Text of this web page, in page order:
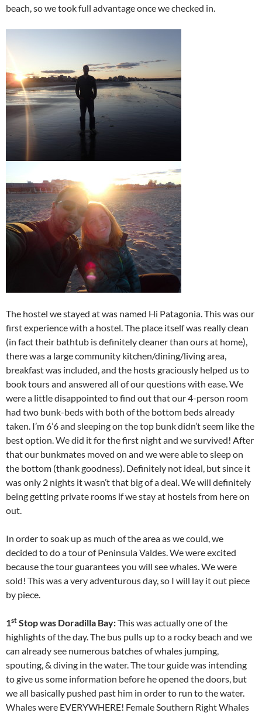
beach, so we took full advantage once we checked in.
The hostel we stayed at was named Hi Patagonia. This was our
first experience with a hostel. The place itself was really clean
(in fact their bathtub is definitely cleaner than ours at home),
there was a large community kitchen/dining/living area,
breakfast was included, and the hosts graciously helped us to
book tours and answered all of our questions with ease. We
were a little disappointed to find out that our 4-person room
had two bunk-beds with both of the bottom beds already
taken. I’m 6’6 and sleeping on the top bunk didn’t seem like the
best option. We did it for the first night and we survived! After
that our bunkmates moved on and we were able to sleep on
the bottom (thank goodness). Definitely not ideal, but since it
was only 2 nights it wasn’t that big of a deal. We will definitely
being getting private rooms if we stay at hostels from here on
out.
In order to soak up as much of the area as we could, we
decided to do a tour of Peninsula Valdes. We were excited
because the tour guarantees you will see whales. We were
sold! This was a very adventurous day, so I will lay it out piece
by piece.
1st Stop was Doradilla Bay:This was actually one of the
highlights of the day. The bus pulls up to a rocky beach and we
can already see numerous batches of whales jumping,
spouting, & diving in the water. The tour guide was intending
to give us some information before he opened the doors, but
we all basically pushed past him in order to run to the water.
Whales were EVERYWHERE! Female Southern Right Whales